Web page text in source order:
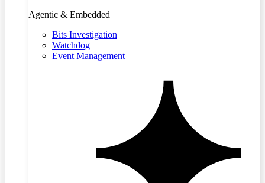
Agentic & Embedded
Bits Investigation
Watchdog
Event Management